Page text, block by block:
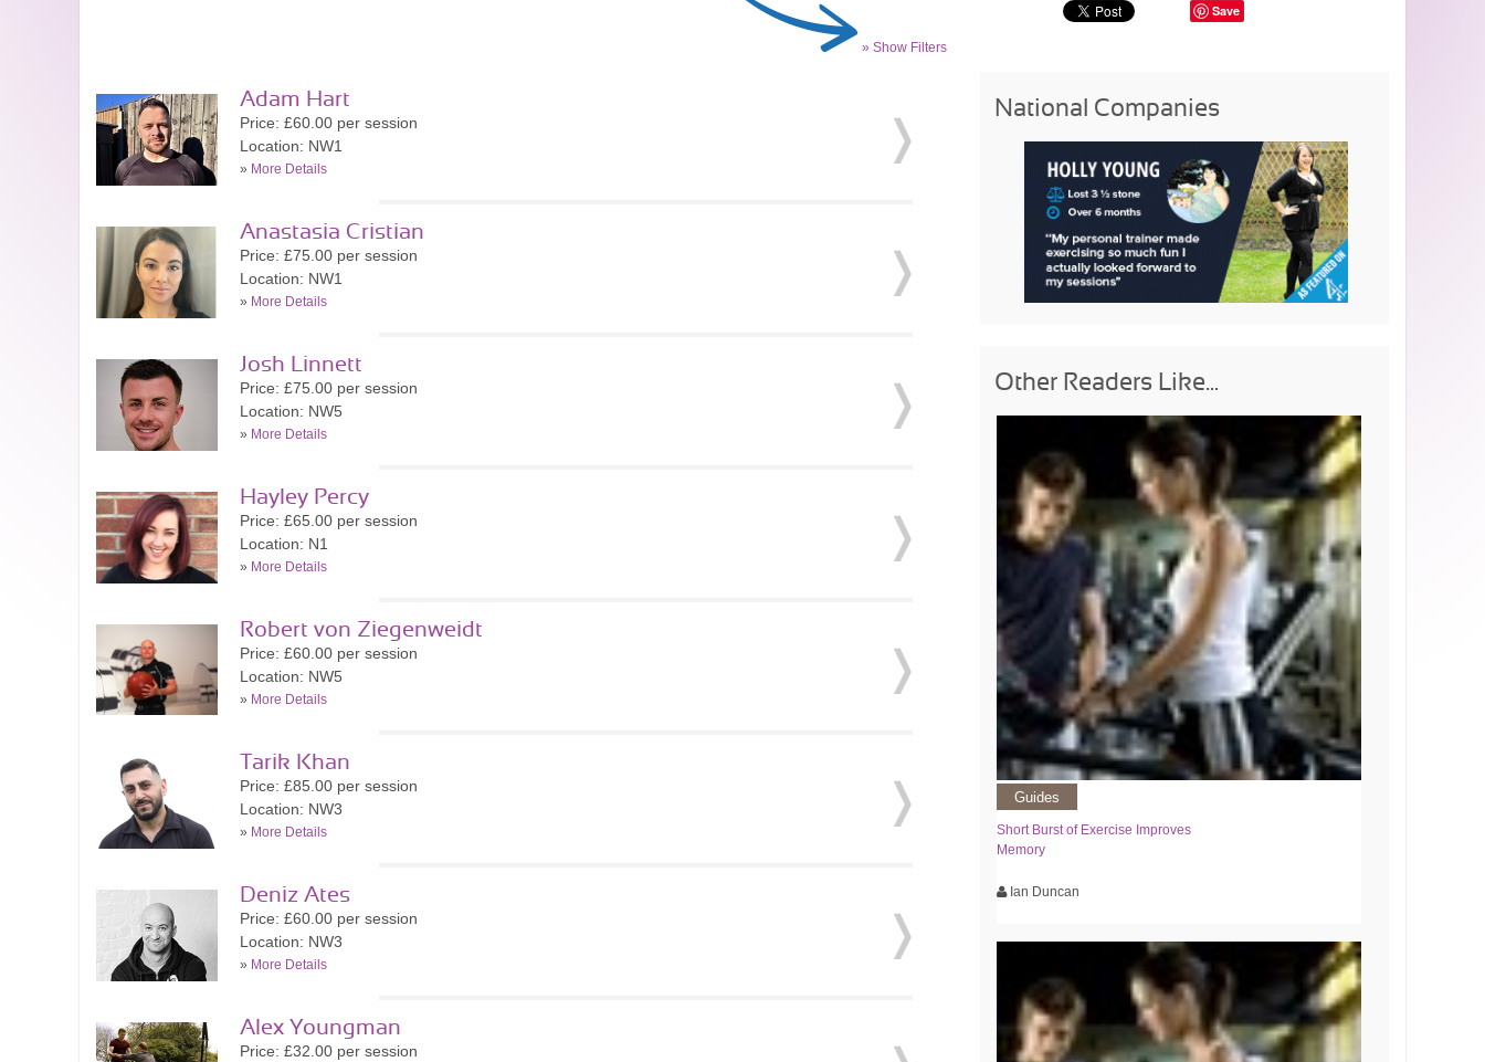
» Show Filters
Adam Hart
Price: £60.00 per session
Location: NW1
» More Details
Anastasia Cristian
Price: £75.00 per session
Location: NW1
» More Details
Josh Linnett
Price: £75.00 per session
Location: NW5
» More Details
Hayley Percy
Price: £65.00 per session
Location: N1
» More Details
Robert von Ziegenweidt
Price: £60.00 per session
Location: NW5
» More Details
Tarik Khan
Price: £85.00 per session
Location: NW3
» More Details
Deniz Ates
Price: £60.00 per session
Location: NW3
» More Details
Alex Youngman
Price: £32.00 per session
Save
National Companies
Other Readers Like...
Guides
Short Burst of Exercise Improves
Memory
Ian Duncan